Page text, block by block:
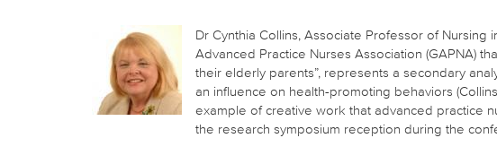
Dr Cynthia Collins, Associate Professor of
Advanced Practice Nurses Association (GAPNA)
their elderly parents”, represents a secondary
an influence on health-promoting behaviors
example of creative work that advanced practice
the research symposium reception during the